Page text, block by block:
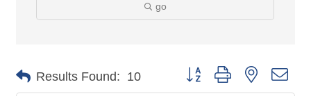
go
Results Found: 10 Button group with nested